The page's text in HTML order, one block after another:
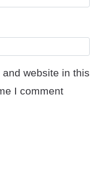
website in this
I comment